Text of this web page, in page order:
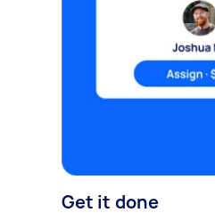
Get it done